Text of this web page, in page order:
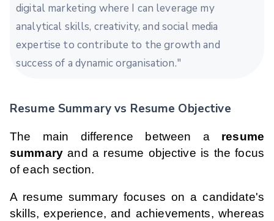
digital marketing where I can leverage my
analytical skills, creativity, and social media
expertise to contribute to the growth and
success of a dynamic organisation."
Resume Summary vs Resume Objective
The main difference between a resume
summaryand a resume objective is the focus
of each section.
A resume summary focuses on a candidate's
skills, experience, and achievements, whereas